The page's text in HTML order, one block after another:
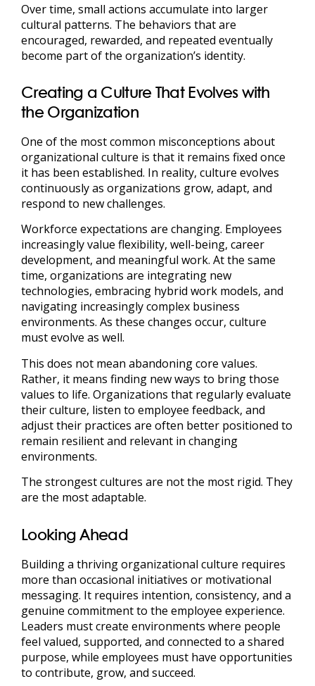
Over time, small actions accumulate into larger
cultural patterns. The behaviors that are
encouraged, rewarded, and repeated eventually
become part of the organization’s identity.
Creating a Culture That Evolves with
the Organization
One of the most common misconceptions about
organizational culture is that it remains fixed once
it has been established. In reality, culture evolves
continuously as organizations grow, adapt, and
respond to new challenges.
Workforce expectations are changing. Employees
increasingly value flexibility, well-being, career
development, and meaningful work. At the same
time, organizations are integrating new
technologies, embracing hybrid work models, and
navigating increasingly complex business
environments. As these changes occur, culture
must evolve as well.
This does not mean abandoning core values.
Rather, it means finding new ways to bring those
values to life. Organizations that regularly evaluate
their culture, listen to employee feedback, and
adjust their practices are often better positioned to
remain resilient and relevant in changing
environments.
The strongest cultures are not the most rigid. They
are the most adaptable.
Looking Ahead
Building a thriving organizational culture requires
more than occasional initiatives or motivational
messaging. It requires intention, consistency, and a
genuine commitment to the employee experience.
Leaders must create environments where people
feel valued, supported, and connected to a shared
purpose, while employees must have opportunities
to contribute, grow, and succeed.